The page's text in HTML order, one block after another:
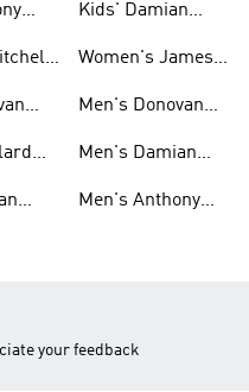
Kids' Damian
Women's James
Men's Donovan
Men's Damian
Men's Anthony
your feedback